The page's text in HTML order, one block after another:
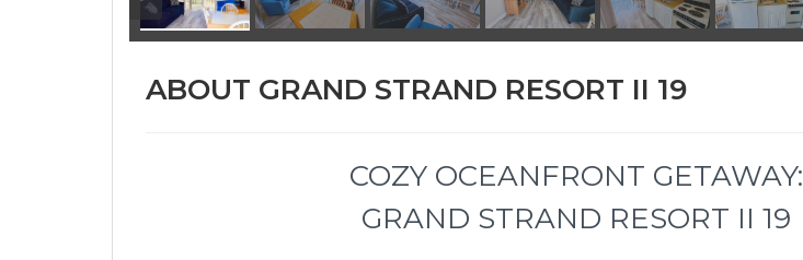
ABOUT GRAND STRAND RESORT II 19
COZY OCEANFRONT GETAWAY:
GRAND STRAND RESORT II 19